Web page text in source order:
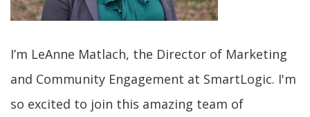
I’m LeAnne Matlach, the Director of Marketing
and Community Engagement at SmartLogic. I'm
so excited to join this amazing team of